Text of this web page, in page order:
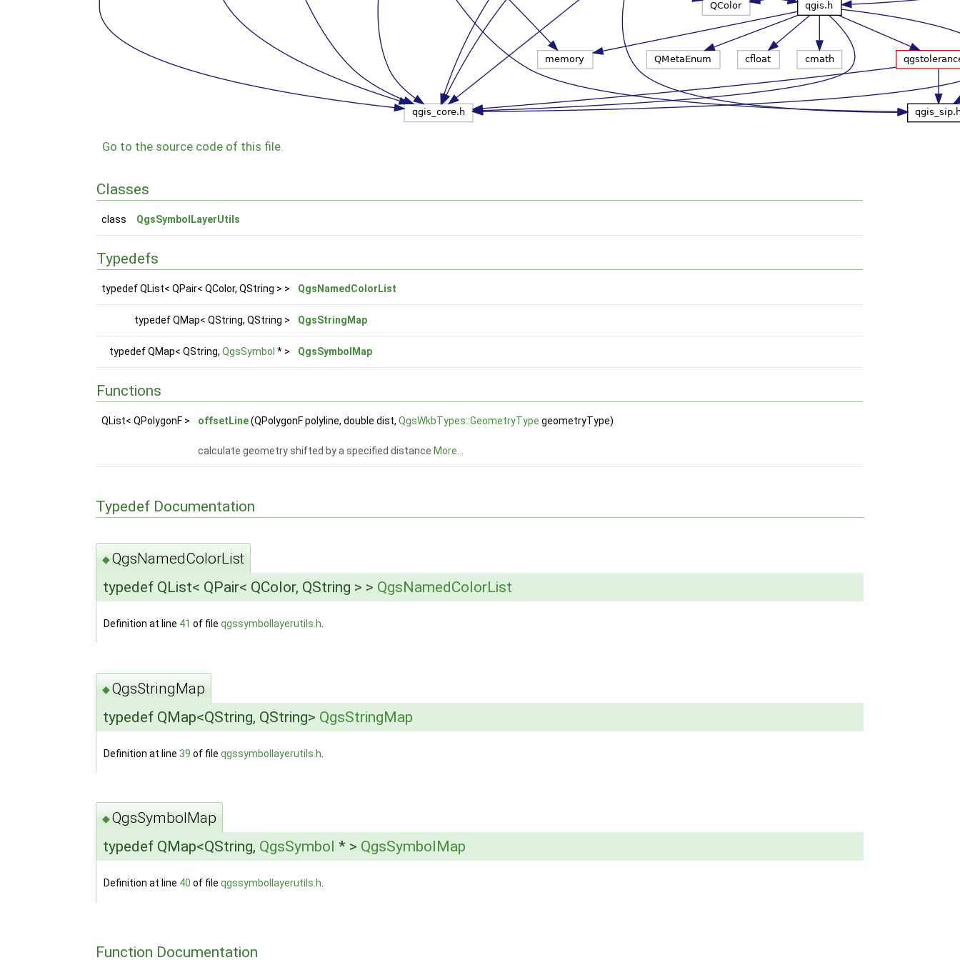
Go to the source code of this file.
Classes
class QgsSymbolLayerUtils
Typedefs
typedef QList< QPair< QColor, QString > > QgsNamedColorList
typedef QMap< QString, QString > QgsStringMap
typedef QMap< QString,QgsSymbol * > QgsSymbolMap
Functions
QList< QPolygonF > offsetLine(QPolygonF polyline, double dist,QgsWkbTypes::GeometryType geometryType)
calculate geometry shifted by a specified distanceMore...
Typedef Documentation
◆QgsNamedColorList
typedef QList< QPair< QColor, QString > > QgsNamedColorList
Definition at line 41 of fileqgssymbollayerutils.h
◆QgsStringMap
typedef QMap<QString, QString> QgsStringMap
Definition at line39 of fileqgssymbollayerutils.h
◆QgsSymbolMap
typedef QMap<QString, QgsSymbol * > QgsSymbolMap
Definition at line 40 of fileqgssymbollayerutils.h
Function Documentation